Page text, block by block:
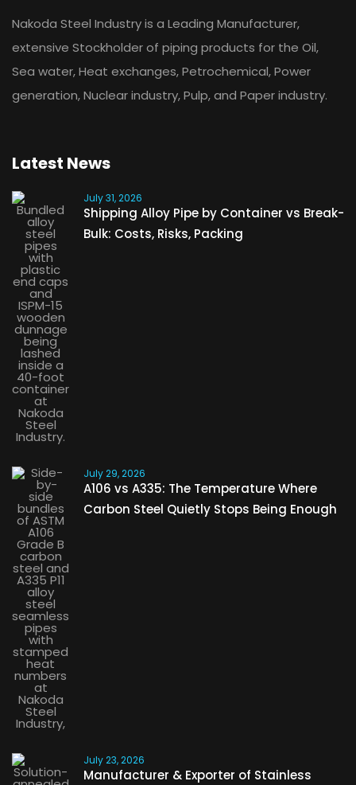
Nakoda Steel Industry is a Leading Manufacturer,
extensive Stockholder of piping products for the Oil,
Sea water, Heat exchanges, Petrochemical, Power
generation, Nuclear industry, Pulp, and Paper industry.
Latest News
July 31, 2026
Shipping Alloy Pipe by Container vs Break-
Bulk: Costs, Risks, Packing
July 29, 2026
A106 vs A335: The Temperature Where
Carbon Steel Quietly Stops Being Enough
July 23, 2026
Manufacturer & Exporter of Stainless